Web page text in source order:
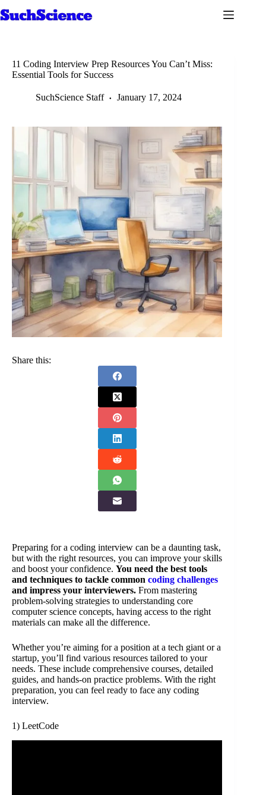
to
11 Coding Interview Prep Resources You Can’t Miss:
Essential Tools for Success
SuchScience Staff January 17, 2024
Share this:
Preparing for a coding interview can be a daunting task,
but with the right resources, you can improve your skills
and boost your confidence. You need the best tools
and techniques to tackle common coding challenges
and impress your interviewers. From mastering
problem-solving strategies to understanding core
computer science concepts, having access to the right
materials can make all the difference.
Whether you’re aiming for a position at a tech giant or a
startup, you’ll find various resources tailored to your
needs. These include comprehensive courses, detailed
guides, and hands-on practice problems. With the right
preparation, you can feel ready to face any coding
interview.
1) LeetCode